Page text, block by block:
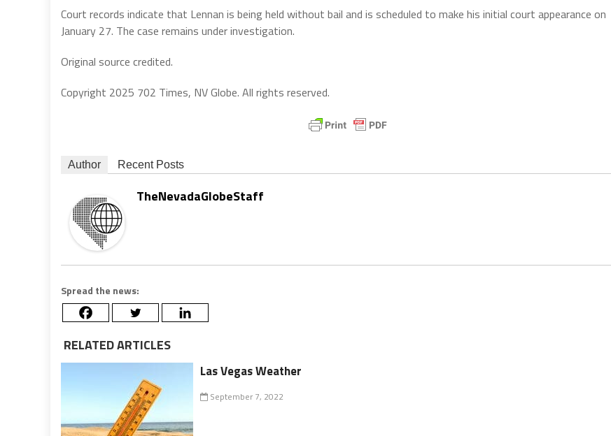
Court records indicate that Lennan is being held without bail and is scheduled to make his initial court appearance on
January 27. The case remains under investigation.
Original source credited.
Copyright 2025 702 Times, NV Globe. All rights reserved.
Author Recent Posts
TheNevadaGlobeStaff
Spread the news:
RELATED ARTICLES
Las Vegas Weather
September 7, 2022